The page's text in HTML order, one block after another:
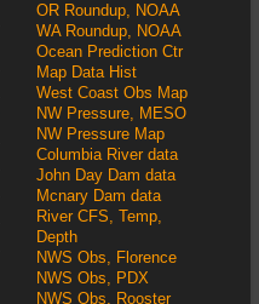
OR Roundup, NOAA
WA Roundup, NOAA
Ocean Prediction Ctr
Map Data Hist
West Coast Obs Map
NW Pressure, MESO
NW Pressure Map
Columbia River data
John Day Dam data
Mcnary Dam data
River CFS, Temp,
Depth
NWS Obs, Florence
NWS Obs, PDX
NWS Obs, Rooster